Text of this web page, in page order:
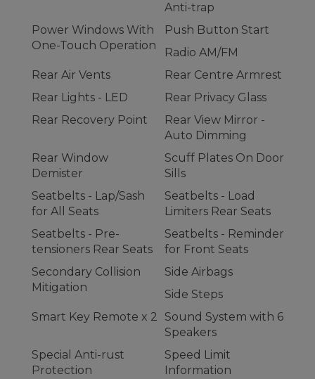
Anti-trap
Power Windows With
One-Touch Operation
Push Button Start
Radio AM/FM
Rear Air Vents
Rear Centre Armrest
Rear Lights - LED
Rear Privacy Glass
Rear Recovery Point
Rear View Mirror -
Auto Dimming
Rear Window
Demister
Scuff Plates On Door
Sills
Seatbelts - Lap/Sash
for All Seats
Seatbelts - Load
Limiters Rear Seats
Seatbelts - Pre-
tensioners Rear Seats
Seatbelts - Reminder
for Front Seats
Secondary Collision
Mitigation
Side Airbags
Side Steps
Smart Key Remote x 2
Sound System with 6
Speakers
Special Anti-rust
Protection
Speed Limit
Information